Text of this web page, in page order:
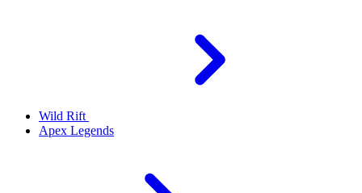
Wild Rift
Apex Legends